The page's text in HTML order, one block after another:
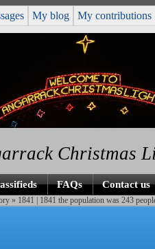
My blog My contributions
Christmas
FAQs Contact us
» 1841 | 1841 the population was 243